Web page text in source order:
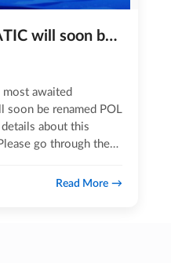
Important Upgrade: MATIC will soon be POL
awaited
soon be renamed POL
about this
go through the
Read More